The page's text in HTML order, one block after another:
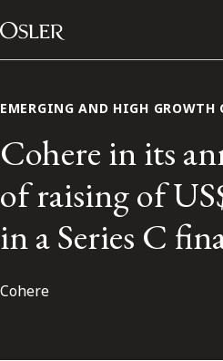
Skip to content
Main Navigation
EMERGING AND HIGH GROWTH
Cohere in its
of raising of
in a Series C
Cohere